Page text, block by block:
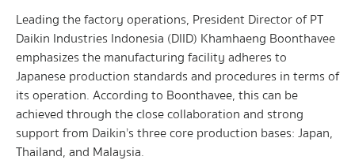
Leading the factory operations, President Director of PT
Daikin Industries Indonesia (DIID) Khamhaeng Boonthavee
emphasizes the manufacturing facility adheres to
Japanese production standards and procedures in terms of
its operation. According to Boonthavee, this can be
achieved through the close collaboration and strong
support from Daikin’s three core production bases: Japan,
Thailand, and Malaysia.